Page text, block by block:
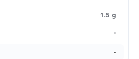
1.5 g
-
-